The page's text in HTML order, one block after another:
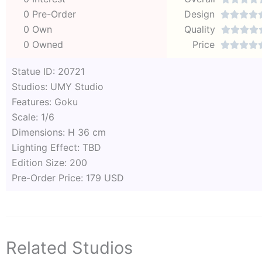
0 Pre-Order
0 Own
0 Owned
Design 
Quality 
Price 
Statue ID: 20721
Studios: UMY Studio
Features: Goku
Scale: 1/6
Dimensions: H 36 cm
Lighting Effect: TBD
Edition Size: 200
Pre-Order Price: 179 USD
Related Studios